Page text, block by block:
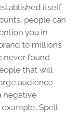
itself
people can
you in
to millions
never found
that will
audience –
negative
Spell